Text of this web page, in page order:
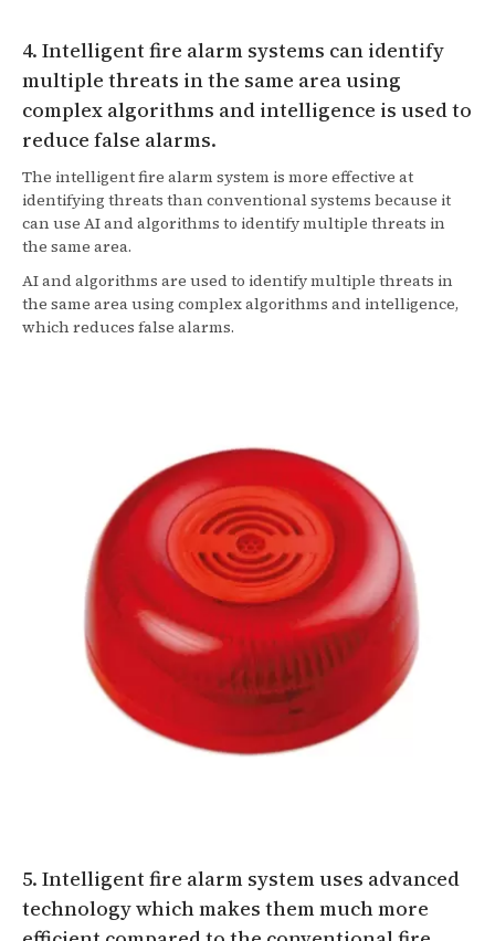
4. Intelligent fire alarm systems can identify
multiple threats in the same area using
complex algorithms and intelligence is used to
reduce false alarms.
The intelligent fire alarm system is more effective at
identifying threats than conventional systems because it
can use AI and algorithms to identify multiple threats in
the same area.
AI and algorithms are used to identify multiple threats in
the same area using complex algorithms and intelligence,
which reduces false alarms.
5. Intelligent fire alarm system uses advanced
technology which makes them much more